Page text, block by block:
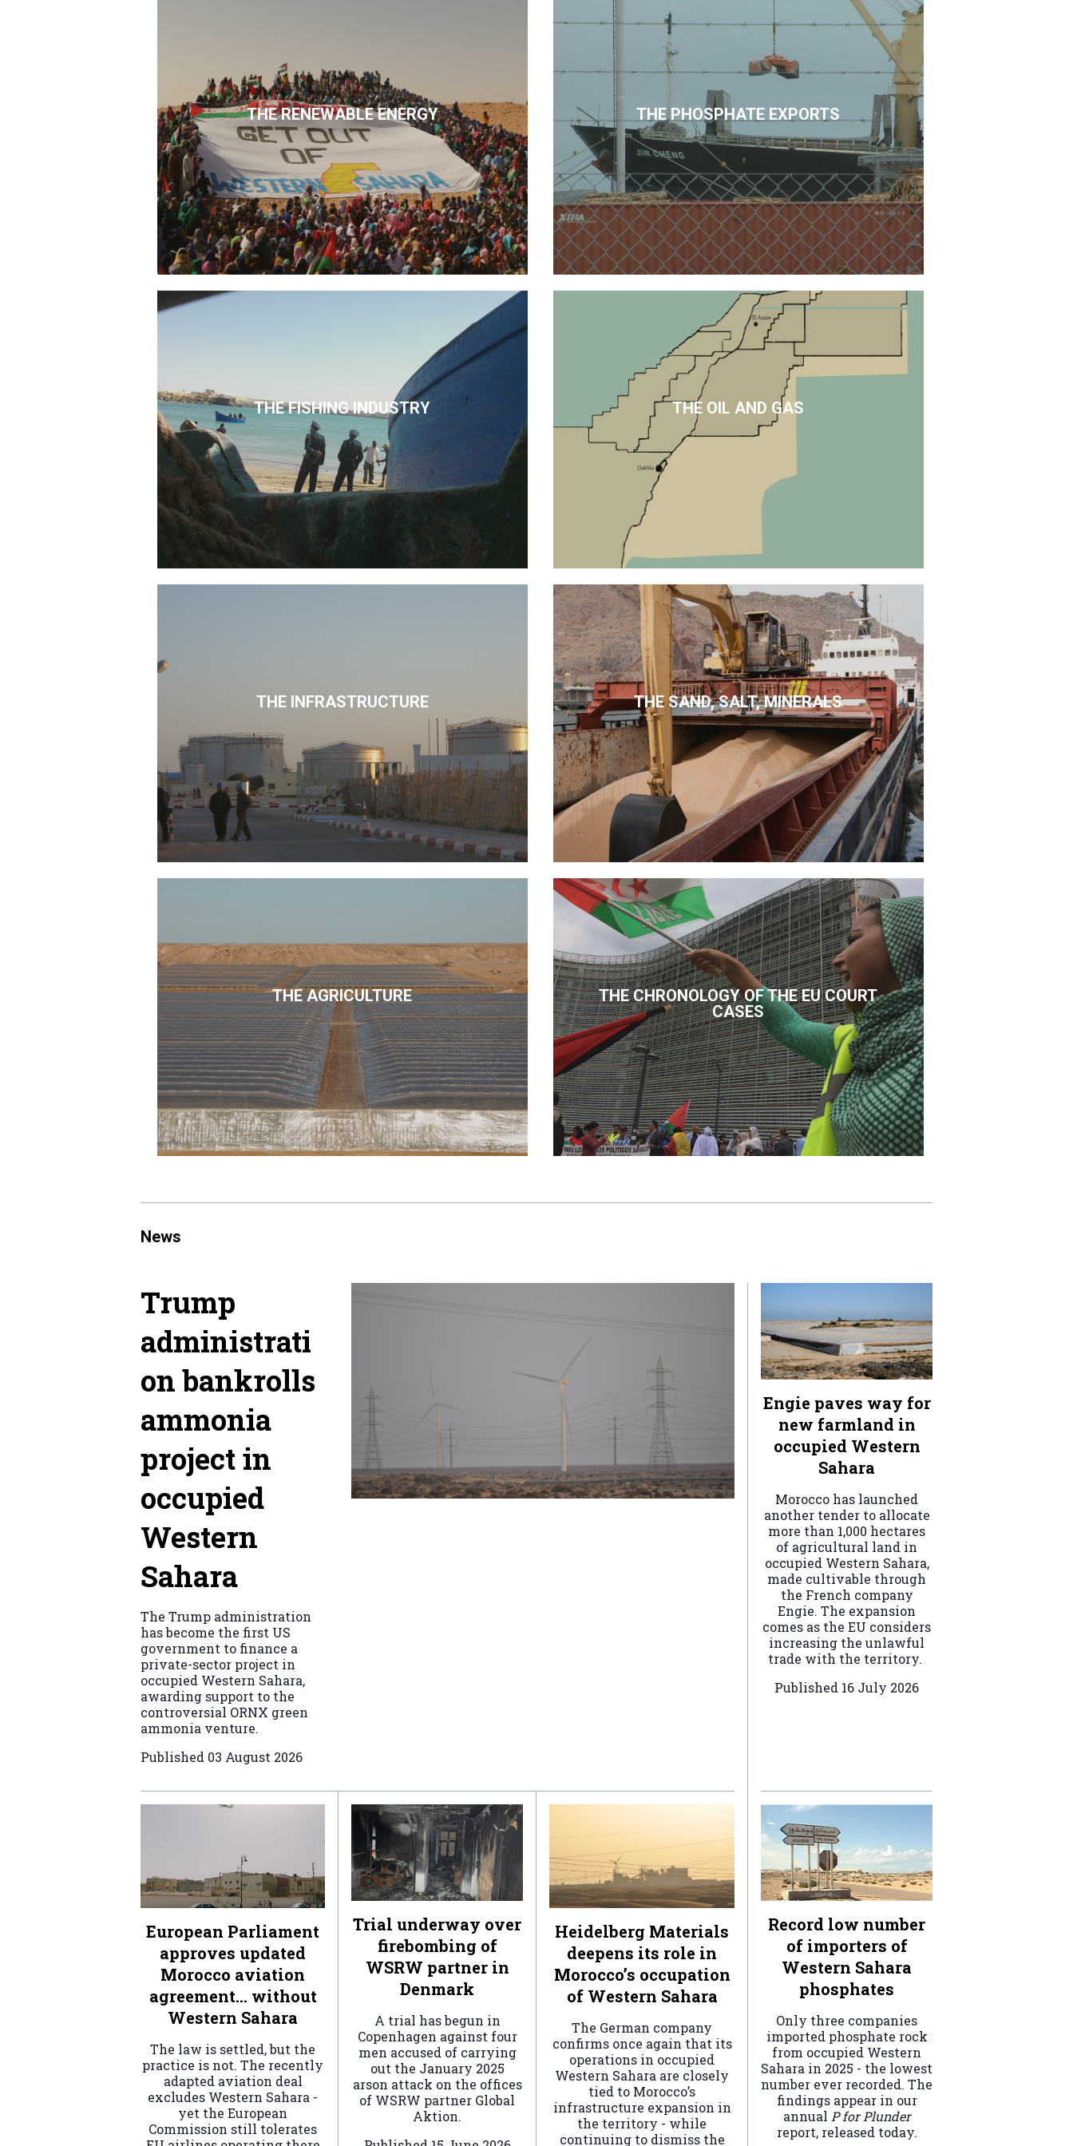
THE RENEWABLE ENERGY THE PHOSPHATE EXPORTS
THE FISHING INDUSTRY THE OIL AND GAS
THE INFRASTRUCTURE THE SAND, SALT, MINERALS
THE AGRICULTURE
THE CHRONOLOGY OF THE EU COURT
CASES
News
Trump
administrati
on bankrolls
ammonia
project in
occupied
Western
Sahara
The Trump administration
has become the first US
government to finance a
private-sector project in
occupied Western Sahara,
awarding support to the
controversial ORNX green
ammonia venture.
Published 03 August 2026
Engie paves way for
new farmland in
occupied Western
Sahara
Morocco has launched
another tender to allocate
more than 1,000 hectares
of agricultural land in
occupied Western Sahara,
made cultivable through
the French company
Engie. The expansion
comes as the EU considers
increasing the unlawful
trade with the territory.
Published 16 July 2026
European Parliament
approves updated
Morocco aviation
agreement… without
Western Sahara
The law is settled, but the
practice is not. The recently
adapted aviation deal
excludes Western Sahara -
yet the European
Commission still tolerates
Trial underway over
firebombing of
WSRW partner in
Denmark
A trial has begun in
Copenhagen against four
men accused of carrying
out the January 2025
arson attack on the offices
of WSRW partner Global
Aktion.
Heidelberg Materials
deepens its role in
Morocco’s occupation
of Western Sahara
The German company
confirms once again that its
operations in occupied
Western Sahara are closely
tied to Morocco’s
infrastructure expansion in
the territory - while
continuing to dismiss the
Record low number
of importers of
Western Sahara
phosphates
Only three companies
imported phosphate rock
from occupied Western
Sahara in 2025 - the lowest
number ever recorded. The
findings appear in our
annual P for Plunder
report, released today.